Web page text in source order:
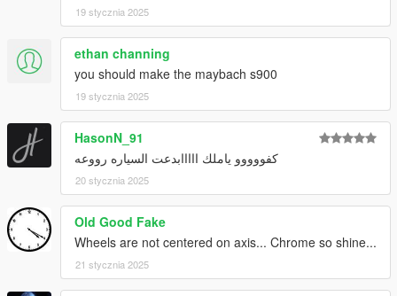
19 stycznia 2025
ethan channing
you should make the maybach s900
19 stycznia 2025
HasonN_91
كفووووو ياملك ااااابدعت السياره رووعه
20 stycznia 2025
Old Good Fake
Wheels are not centered on axis... Chrome so shine...
21 stycznia 2025